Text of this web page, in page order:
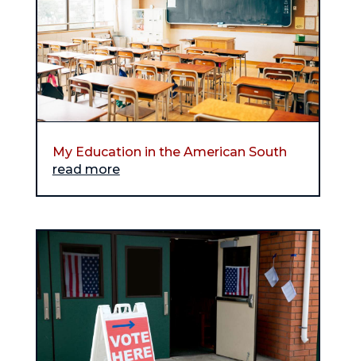
My Education in the American South
read more